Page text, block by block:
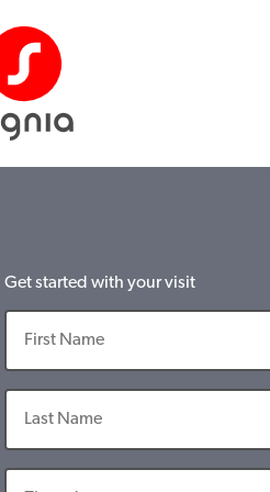
Get started with your visit